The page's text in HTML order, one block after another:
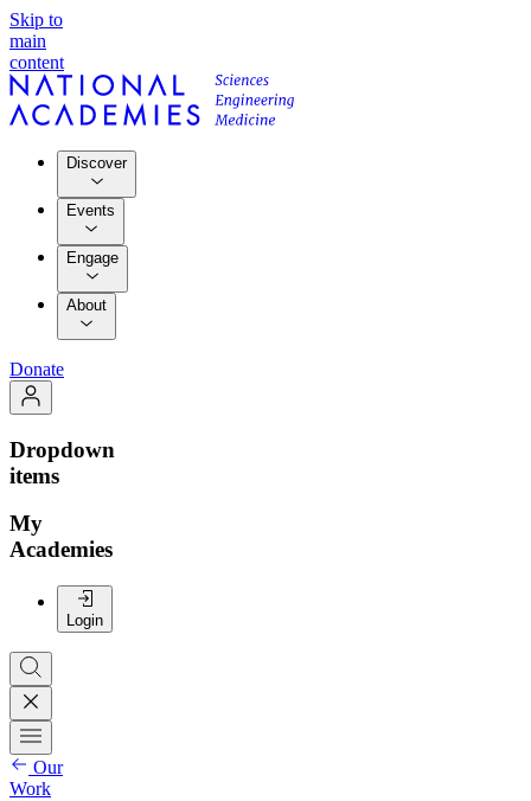
Skip to
main
content
Discover
Events
Engage
About
Donate
Dropdown
items
My
Academies
Login
Our
Work